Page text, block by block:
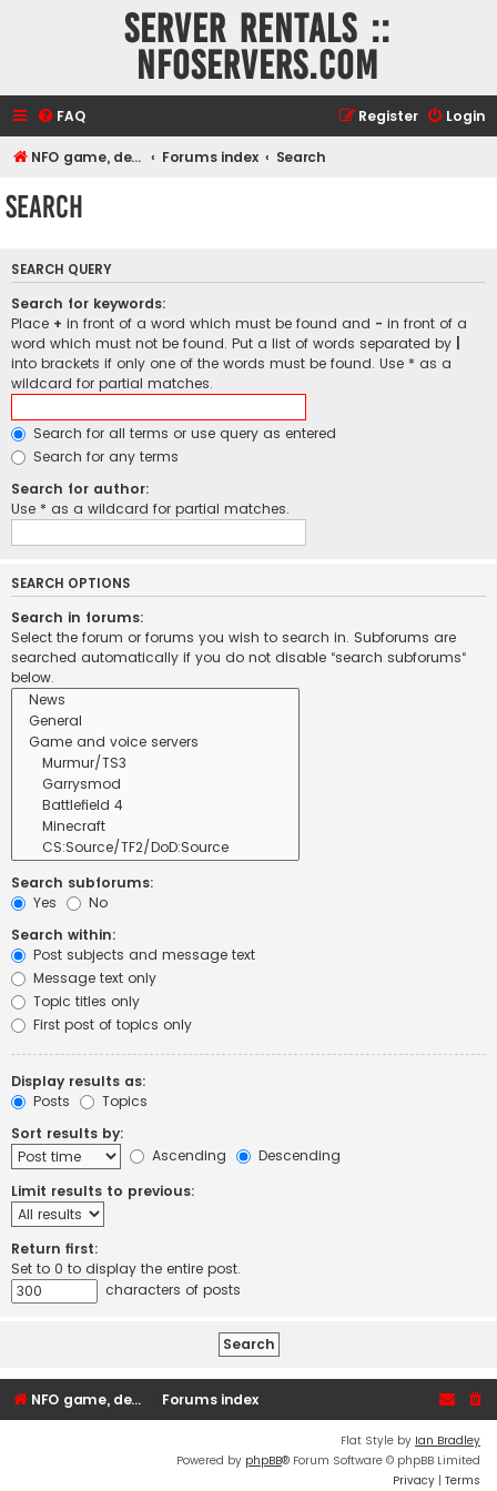
Server rentals ::
NFOservers.com
FAQ Login
Register
NFO game, dedicated, webhosting, voice, and VDS/VPS server rentals Forums index Search
Search
SEARCH QUERY
Search for keywords:
Place + in front of a word which must be found and - in front of a
word which must not be found. Put a list of words separated by
into brackets if only one of the words must be found. Use * as a
wildcard for partial matches.
Search for all terms or use query as entered
Search for any terms
Search for author:
Use * as a wildcard for partial matches.
SEARCH OPTIONS
Search in forums:
Select the forum or forums you wish to search in. Subforums are
searched automatically if you do not disable “search subforums“
below.
Search subforums:
Yes
No
Search within:
Post subjects and message text
Message text only
Topic titles only
First post of topics only
Display results as:
Posts
Topics
Sort results by:
Ascending
Descending
Limit results to previous:
Return first:
Set to 0 to display the entire post.
characters of posts
NFO game, dedicated, webhosting, voice, and VDS/VPS server rentals Forums index
Flat Style by Ian Bradley
Powered by phpBB® Forum Software © phpBB Limited
Privacy | Terms